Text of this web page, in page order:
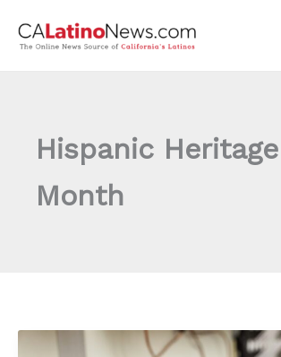
Hispanic Heritage
Month